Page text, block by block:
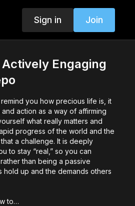
Sign in Join
Engaging
you how precious life is, it
action as a way of affirming
what really matters and
progress of the world and the
a challenge. It is deeply
to stay “real,” so you can
than being a passive
up and the demands others
to…